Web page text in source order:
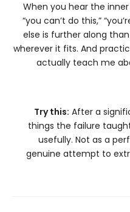
When you hear the
“you can’t do this,”
else is further along
wherever it fits. And
actually teach me
Try this: After a
things the failure
usefully. Not as a
genuine attempt to